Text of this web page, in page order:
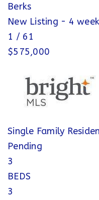
Berks
New Listing - 4
1 / 61
$575,000
Single Family
Pending
3
BEDS
3